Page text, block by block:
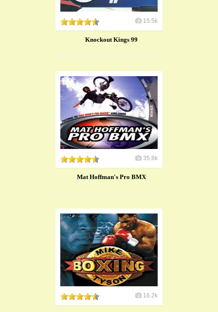
15.5k
Knockout Kings 99
35.8k
Mat Hoffman's Pro BMX
16.2k